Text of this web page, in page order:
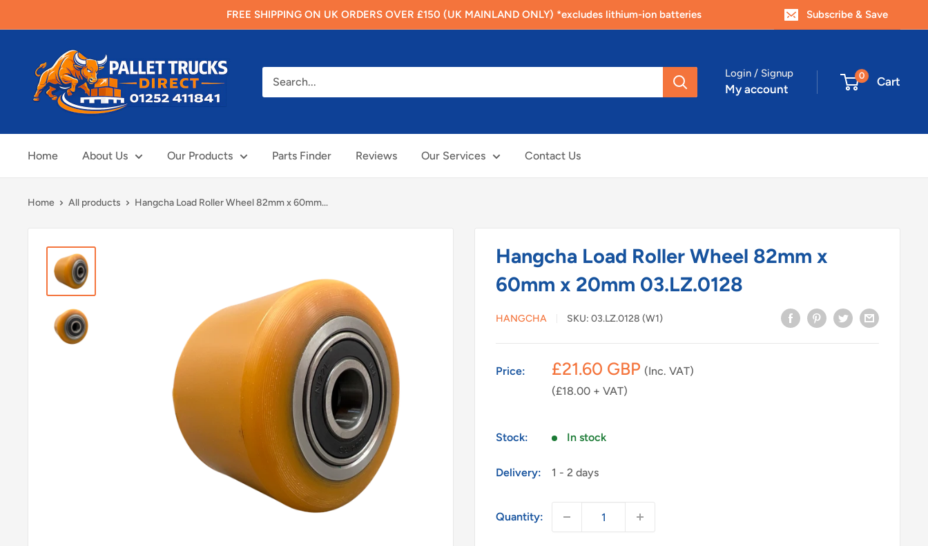
to
FREE SHIPPING ON UK ORDERS OVER £150 (UK MAINLAND ONLY) *excludes lithium-ion batteries Subscribe & Save
Trucks
Direct
Limited
Login / Signup
My account
0 Cart
Home About Us Our Products Parts Finder Reviews Our Services Contact Us
Home All products Hangcha Load Roller Wheel 82mm x 60mm...
Hangcha Load Roller Wheel 82mm x
60mm x 20mm 03.LZ.0128
HANGCHA SKU: 03.LZ.0128 (W1)
Price:
Sale
price
£21.60 GBP (Inc. VAT)
(£18.00 + VAT)
Stock: In stock
Delivery: 1 - 2 days
Quantity: